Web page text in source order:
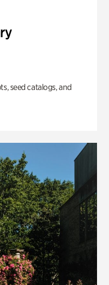
seed catalogs, and